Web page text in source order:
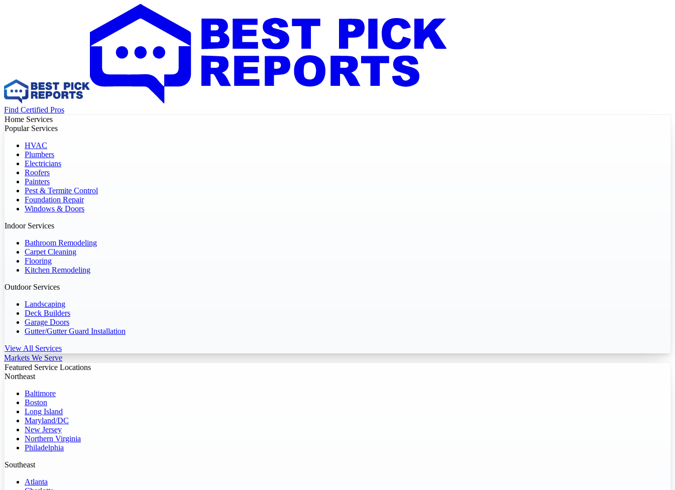
Find Certified Pros
Home Services
Popular Services
HVAC
Plumbers
Electricians
Roofers
Painters
Pest & Termite Control
Foundation Repair
Windows & Doors
Indoor Services
Bathroom Remodeling
Carpet Cleaning
Flooring
Kitchen Remodeling
Outdoor Services
Landscaping
Deck Builders
Garage Doors
Gutter/Gutter Guard Installation
View All Services
Markets We Serve
Featured Service Locations
Northeast
Baltimore
Boston
Long Island
Maryland/DC
New Jersey
Northern Virginia
Philadelphia
Southeast
Atlanta